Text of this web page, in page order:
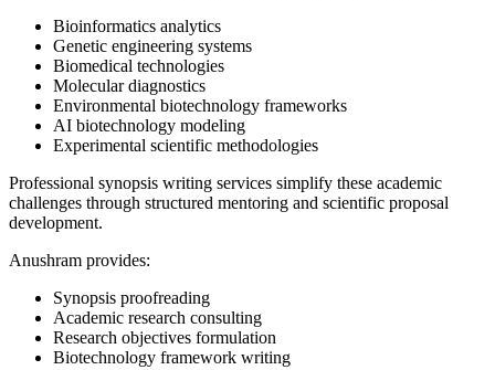
Bioinformatics analytics
Genetic engineering systems
Biomedical technologies
Molecular diagnostics
Environmental biotechnology frameworks
AI biotechnology modeling
Experimental scientific methodologies
Professional synopsis writing services simplify these academic
challenges through structured mentoring and scientific proposal
development.
Anushram provides:
Synopsis proofreading
Academic research consulting
Research objectives formulation
Biotechnology framework writing